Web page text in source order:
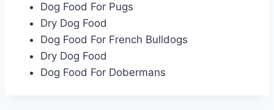
Dog Food For Pugs
Dry Dog Food
Dog Food For French Bulldogs
Dry Dog Food
Dog Food For Dobermans